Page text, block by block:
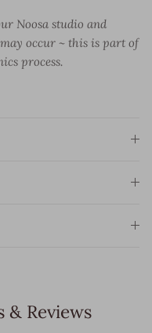
Noosa studio and
occur ~ this is part of
process.
& Reviews